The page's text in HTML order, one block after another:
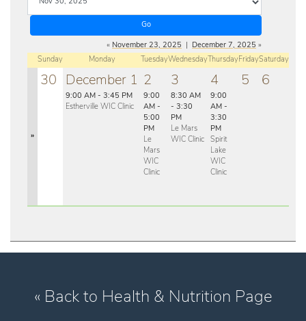
« November 23, 2025 December 7, 2025 »
Sunday
Monday TuesdayWednesday ThursdayFridaySaturday
»
30 December 1
9:00 AM - 3:45 PM
Estherville WIC Clinic
2
9:00
AM -
5:00
PM
Le
Mars
WIC
Clinic
3
8:30 AM
- 3:30
PM
Le Mars
WIC Clinic
4
9:00
AM -
3:30
PM
Spirit
Lake
WIC
Clinic
5 6
« Back to Health & Nutrition Page